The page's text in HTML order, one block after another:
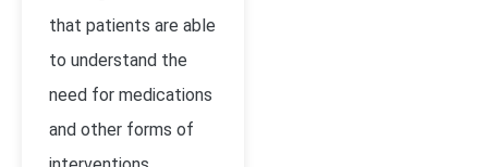
that patients are able
to understand the
need for medications
and other forms of